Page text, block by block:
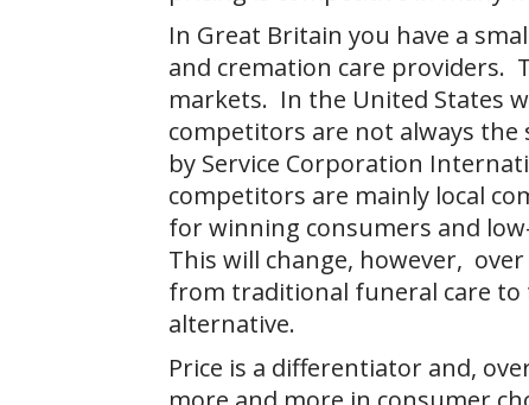
In Great Britain you have a
and cremation care providers.
markets. In the United States
competitors are not always the
by Service Corporation
competitors are mainly local
for winning consumers and
This will change, however,
from traditional funeral care
alternative.
Price is a differentiator and,